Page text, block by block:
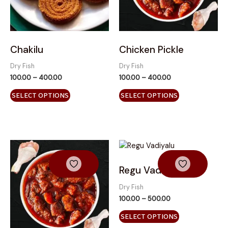
Chakilu
Dry Fish
100.00 – 400.00
SELECT OPTIONS
may
be
Chicken Pickle
Dry Fish
100.00 – 400.00
SELECT OPTIONS
may
be
on
Regu Vadiyalu
Dry Fish
100.00 –500.00
range:
₹100.00
through
₹500.00
SELECT OPTIONS
product
has
multiple
may